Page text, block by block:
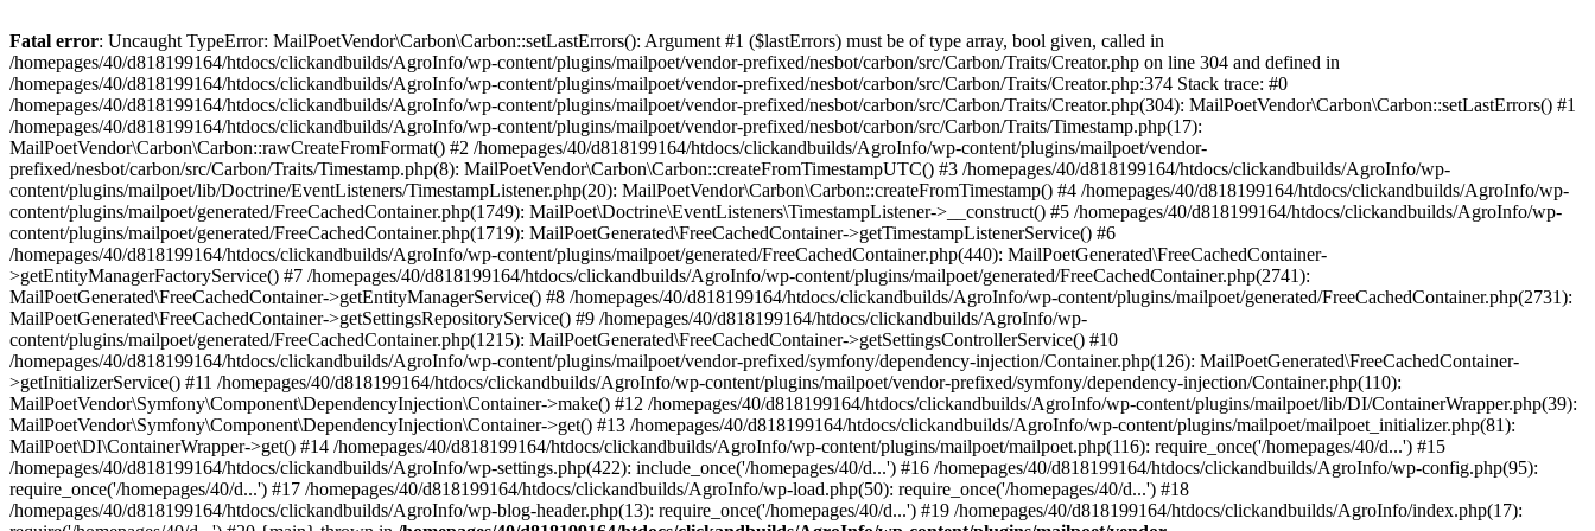
Fatal error: Uncaught TypeError: MailPoetVendor\Carbon\Carbon::setLastErrors(): Argument #1 ($lastErrors) must be of type array, bool given, called in
/homepages/40/d818199164/htdocs/clickandbuilds/AgroInfo/wp-content/plugins/mailpoet/vendor-prefixed/nesbot/carbon/src/Carbon/Traits/Creator.php on line 304 and defined in
/homepages/40/d818199164/htdocs/clickandbuilds/AgroInfo/wp-content/plugins/mailpoet/vendor-prefixed/nesbot/carbon/src/Carbon/Traits/Creator.php:374 Stack trace: #0
/homepages/40/d818199164/htdocs/clickandbuilds/AgroInfo/wp-content/plugins/mailpoet/vendor-prefixed/nesbot/carbon/src/Carbon/Traits/Creator.php(304): MailPoetVendor\Carbon\Carbon::setLastErrors() #1
/homepages/40/d818199164/htdocs/clickandbuilds/AgroInfo/wp-content/plugins/mailpoet/vendor-prefixed/nesbot/carbon/src/Carbon/Traits/Timestamp.php(17):
MailPoetVendor\Carbon\Carbon::rawCreateFromFormat() #2 /homepages/40/d818199164/htdocs/clickandbuilds/AgroInfo/wp-content/plugins/mailpoet/vendor-
prefixed/nesbot/carbon/src/Carbon/Traits/Timestamp.php(8): MailPoetVendor\Carbon\Carbon::createFromTimestampUTC() #3 /homepages/40/d818199164/htdocs/clickandbuilds/AgroInfo/wp-
content/plugins/mailpoet/lib/Doctrine/EventListeners/TimestampListener.php(20): MailPoetVendor\Carbon\Carbon::createFromTimestamp() #4 /homepages/40/d818199164/htdocs/clickandbuilds/AgroInfo/wp-
content/plugins/mailpoet/generated/FreeCachedContainer.php(1749): MailPoet\Doctrine\EventListeners\TimestampListener->__construct() #5 /homepages/40/d818199164/htdocs/clickandbuilds/AgroInfo/wp-
content/plugins/mailpoet/generated/FreeCachedContainer.php(1719): MailPoetGenerated\FreeCachedContainer->getTimestampListenerService() #6
/homepages/40/d818199164/htdocs/clickandbuilds/AgroInfo/wp-content/plugins/mailpoet/generated/FreeCachedContainer.php(440): MailPoetGenerated\FreeCachedContainer-
>getEntityManagerFactoryService() #7 /homepages/40/d818199164/htdocs/clickandbuilds/AgroInfo/wp-content/plugins/mailpoet/generated/FreeCachedContainer.php(2741):
MailPoetGenerated\FreeCachedContainer->getEntityManagerService() #8 /homepages/40/d818199164/htdocs/clickandbuilds/AgroInfo/wp-content/plugins/mailpoet/generated/FreeCachedContainer.php(2731):
MailPoetGenerated\FreeCachedContainer->getSettingsRepositoryService() #9 /homepages/40/d818199164/htdocs/clickandbuilds/AgroInfo/wp-
content/plugins/mailpoet/generated/FreeCachedContainer.php(1215): MailPoetGenerated\FreeCachedContainer->getSettingsControllerService() #10
/homepages/40/d818199164/htdocs/clickandbuilds/AgroInfo/wp-content/plugins/mailpoet/vendor-prefixed/symfony/dependency-injection/Container.php(126): MailPoetGenerated\FreeCachedContainer-
>getInitializerService() #11 /homepages/40/d818199164/htdocs/clickandbuilds/AgroInfo/wp-content/plugins/mailpoet/vendor-prefixed/symfony/dependency-injection/Container.php(110):
MailPoetVendor\Symfony\Component\DependencyInjection\Container->make() #12 /homepages/40/d818199164/htdocs/clickandbuilds/AgroInfo/wp-content/plugins/mailpoet/lib/DI/ContainerWrapper.php(39):
MailPoetVendor\Symfony\Component\DependencyInjection\Container->get() #13 /homepages/40/d818199164/htdocs/clickandbuilds/AgroInfo/wp-content/plugins/mailpoet/mailpoet_initializer.php(81):
MailPoet\DI\ContainerWrapper->get() #14 /homepages/40/d818199164/htdocs/clickandbuilds/AgroInfo/wp-content/plugins/mailpoet/mailpoet.php(116): require_once('/homepages/40/d...') #15
/homepages/40/d818199164/htdocs/clickandbuilds/AgroInfo/wp-settings.php(422): include_once('/homepages/40/d...') #16 /homepages/40/d818199164/htdocs/clickandbuilds/AgroInfo/wp-config.php(95):
require_once('/homepages/40/d...') #17 /homepages/40/d818199164/htdocs/clickandbuilds/AgroInfo/wp-load.php(50): require_once('/homepages/40/d...') #18
/homepages/40/d818199164/htdocs/clickandbuilds/AgroInfo/wp-blog-header.php(13): require_once('/homepages/40/d...') #19 /homepages/40/d818199164/htdocs/clickandbuilds/AgroInfo/index.php(17):